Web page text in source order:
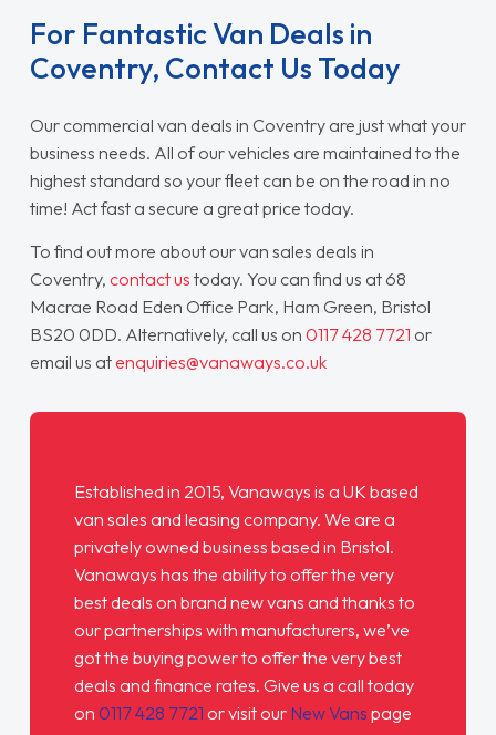
Established in 2015, Vanaways is a UK based
van sales and leasing company. We are a
privately owned business based in Bristol.
Vanaways has the ability to offer the very
best deals on brand new vans and thanks to
our partnerships with manufacturers, we’ve
got the buying power to offer the very best
deals and finance rates. Give us a call today
on 0117 428 7721 or visit our New Vans page
For Fantastic Van Deals in
Coventry, Contact Us Today
Our commercial van deals in Coventry are just what your
business needs. All of our vehicles are maintained to the
highest standard so your fleet can be on the road in no
time! Act fast a secure a great price today.
To find out more about our van sales deals in
Coventry, contact us today. You can find us at 68
Macrae Road Eden Office Park, Ham Green, Bristol
BS20 0DD. Alternatively, call us on 0117 428 7721 or
email us atenquiries@vanaways.co.uk